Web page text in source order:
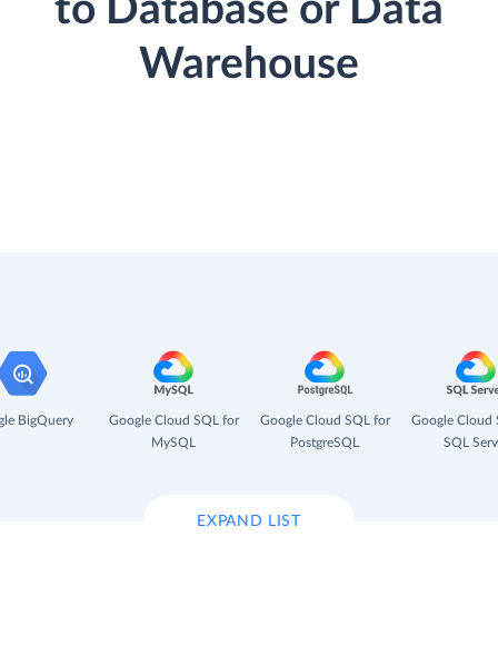
to Database or Data
Warehouse
BigQuery
Google Cloud SQL for
MySQL
Google Cloud SQL for
PostgreSQL
Google Cloud
SQL
EXPAND LIST